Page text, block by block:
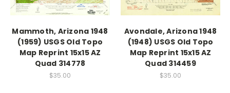
Mammoth, Arizona 1948
(1959) USGS Old Topo
Map Reprint 15x15 AZ
Quad 314778
$35.00
Avondale, Arizona 1948
(1948) USGS Old Topo
Map Reprint 15x15 AZ
Quad 314459
$35.00